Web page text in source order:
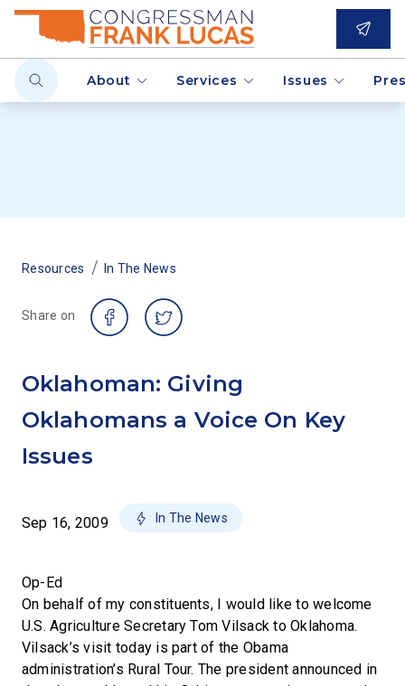
About Services Issues
Resources / In The News
Share on
Oklahoman: Giving
Oklahomans a Voice On Key
Issues
Sep 16, 2009 In The News
Op-Ed
On behalf of my constituents, I would like to welcome
U.S. Agriculture Secretary Tom Vilsack to Oklahoma.
Vilsack’s visit today is part of the Obama
administration’s Rural Tour. The president announced in